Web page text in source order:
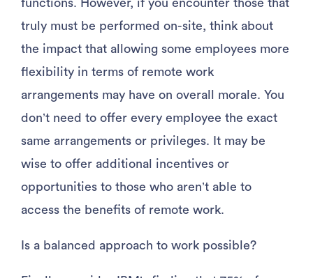
functions. However, if you encounter those that
truly must be performed on-site, think about
the impact that allowing some employees more
flexibility in terms of remote work
arrangements may have on overall morale. You
don’t need to offer every employee the exact
same arrangements or privileges. It may be
wise to offer additional incentives or
opportunities to those who aren’t able to
access the benefits of remote work.
Is a balanced approach to work possible?